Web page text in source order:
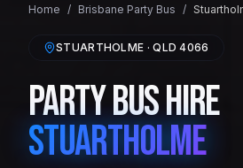
Home / Brisbane Party Bus /
STUARTHOLME · QLD4066
Party Bus Hire
Stuartholme